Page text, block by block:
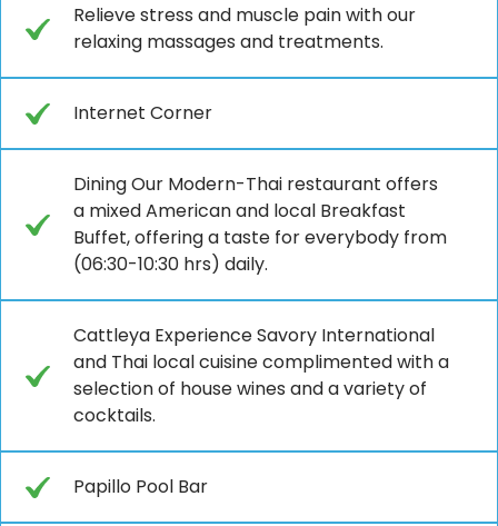
Relieve stress and muscle pain with our
relaxing massages and treatments.
Internet Corner
Dining Our Modern-Thai restaurant offers
a mixed American and local Breakfast
Buffet, offering a taste for everybody from
(06:30-10:30 hrs) daily.
Cattleya Experience Savory International
and Thai local cuisine complimented with a
selection of house wines and a variety of
cocktails.
Papillo Pool Bar